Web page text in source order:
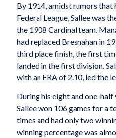
By 1914, amidst rumors that
Federal League, Sallee was
the 1908 Cardinal team.
had replaced Bresnahan in
third place finish, the first
landed in the first division.
with an ERA of 2.10, led the
During his eight and one-half
Sallee won 106 games for a
times and had only two
winning percentage was